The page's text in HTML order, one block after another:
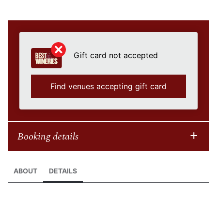
Gift card not accepted
Find venues accepting gift card
Booking details
ABOUT DETAILS